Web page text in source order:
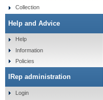
Collection
Help and Advice
Help
Information
Policies
IRep administration
Login